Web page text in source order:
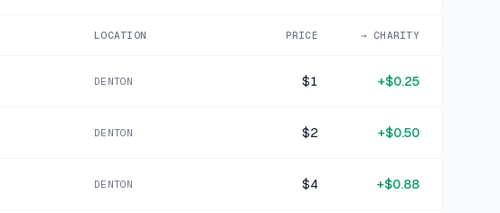
28 DAYS AGO +$0.50
+ $0.57
LOCATION PRICE → CHARITY
DENTON $1 +$0.25
DENTON $2 +$0.50
DENTON $4 +$0.88